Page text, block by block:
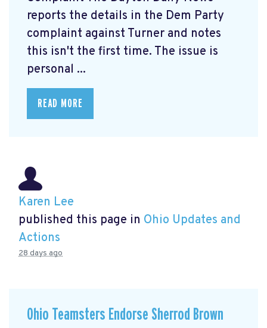
reports the details in the Dem Party
complaint against Turner and notes
this isn't the first time. The issue is
personal ...
READ MORE
Karen Lee
published this page in Ohio Updates and
Actions
28 days ago
Ohio Teamsters Endorse Sherrod Brown